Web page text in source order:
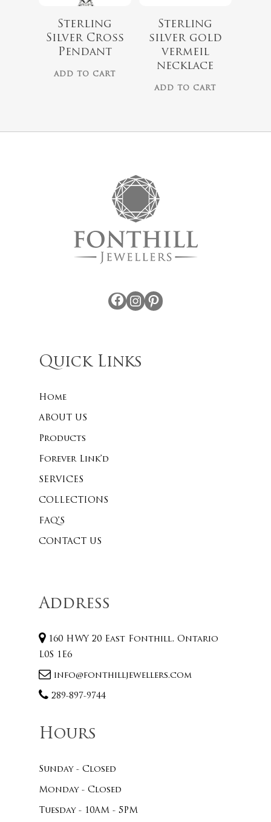
No
Sterling
Silver Cross
Pendant
ADD TO CART
Sterling
silver gold
vermeil
necklace
ADD TO CART
Facebook Instagram
Quick Links
Home
ABOUT US
Products
Forever Link’d
SERVICES
COLLECTIONS
FAQ’S
CONTACT US
Address
160 HWY 20 East Fonthill, Ontario
L0S 1E6
info@fonthilljewellers.com
289-897-9744
Hours
Sunday - Closed
Monday - Closed
Tuesday - 10AM - 5PM